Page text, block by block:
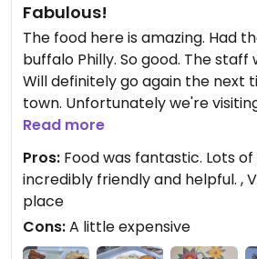
Fabulous!
The food here is amazing. Had the wings and the
buffalo Philly. So good. The staff was super friendly.
Will definitely go again the next
town. Unfortunately we're visiting from
Tallahassee so I don't know
However, it IS on the list for a
Read more
Pros: Food was fantastic. Lots
incredibly friendly and helpful. ,
place
Cons:A little expensive